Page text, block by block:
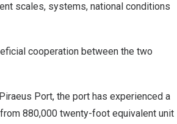
scales, systems, national conditions
cooperation between the two
Port, the port has experienced a
880,000 twenty-foot equivalent unit